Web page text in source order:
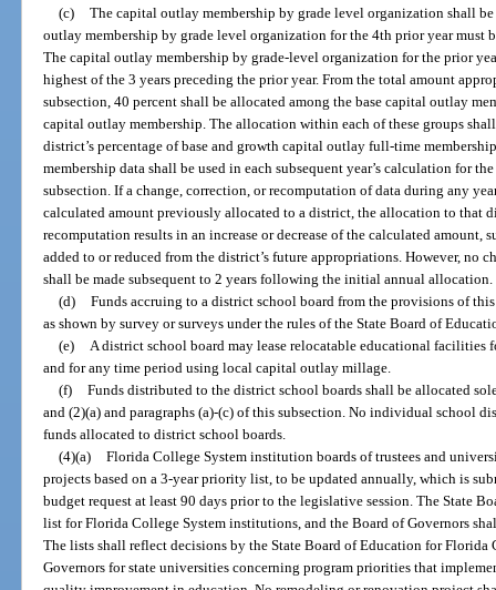
(c) The capital outlay membership by grade level organization shall
outlay membership by grade level organization for the 4th prior year must
The capital outlay membership by grade-level organization for the prior
highest of the 3 years preceding the prior year. From the total amount
subsection, 40 percent shall be allocated among the base capital outlay
capital outlay membership. The allocation within each of these groups
district’s percentage of base and growth capital outlay full-time
membership data shall be used in each subsequent year’s calculation for
subsection. If a change, correction, or recomputation of data during any
calculated amount previously allocated to a district, the allocation to that
recomputation results in an increase or decrease of the calculated amount,
added to or reduced from the district’s future appropriations. However, no
shall be made subsequent to 2 years following the initial annual allocation.
(d) Funds accruing to a district school board from the provisions of
as shown by survey or surveys under the rules of the State Board of
(e)
A district school board may lease relocatable educational facilities
and for any time period using local capital outlay millage.
(f) Funds distributed to the district school boards shall be allocated
and (2)(a) and paragraphs (a)-(c) of this subsection. No individual school
funds allocated to district school boards.
(4)(a) Florida College System institution boards of trustees and
projects based on a 3-year priority list, to be updated annually, which is
budget request at least 90 days prior to the legislative session. The State
list for Florida College System institutions, and the Board of Governors
The lists shall reflect decisions by the State Board of Education for
Governors for state universities concerning program priorities that